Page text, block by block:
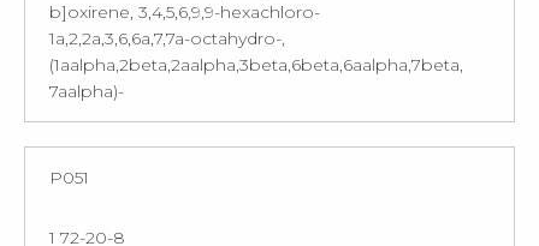
b]oxirene, 3,4,5,6,9,9-hexachloro-
1a,2,2a,3,6,6a,7,7a-octahydro-,
(1aalpha,2beta,2aalpha,3beta,6beta,6aalpha,7beta,
7aalpha)-
P051
1 72-20-8